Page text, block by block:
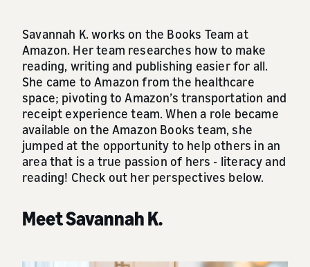
Savannah K. works on the Books Team at
Amazon. Her team researches how to make
reading, writing and publishing easier for all.
She came to Amazon from the healthcare
space; pivoting to Amazon’s transportation and
receipt experience team. When a role became
available on the Amazon Books team, she
jumped at the opportunity to help others in an
area that is a true passion of hers - literacy and
reading! Check out her perspectives below.
Meet Savannah K.